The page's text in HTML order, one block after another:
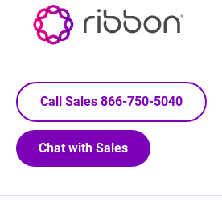
Call Sales 866-750-5040
Chat with Sales